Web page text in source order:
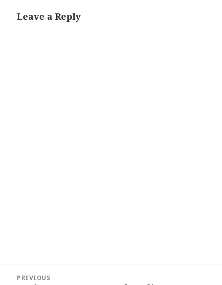
Leave a Reply
navigation
PREVIOUS